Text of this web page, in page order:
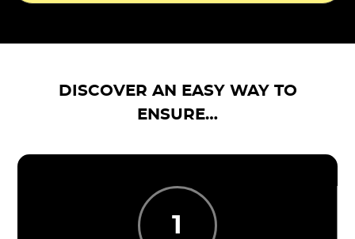
DISCOVER AN EASY WAY TO
ENSURE…
1